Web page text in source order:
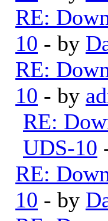
RE:
10 - by
RE:
10 - by
RE:
UDS-10
RE:
10 - by